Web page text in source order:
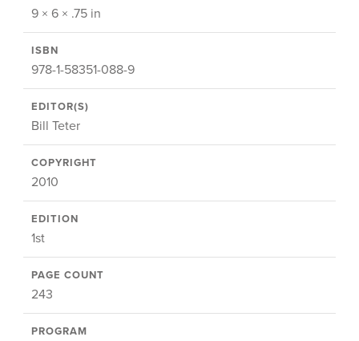
9 × 6 × .75 in
ISBN
978-1-58351-088-9
EDITOR(S)
Bill Teter
COPYRIGHT
2010
EDITION
1st
PAGE COUNT
243
PROGRAM